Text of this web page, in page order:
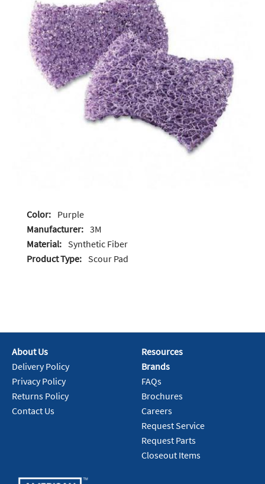
Color: Purple
Manufacturer: 3M
Material: Synthetic Fiber
Product Type: Scour Pad
About Us
Delivery Policy
Privacy Policy
Returns Policy
Contact Us
Resources
Brands
FAQs
Brochures
Careers
Request Service
Request Parts
Closeout Items